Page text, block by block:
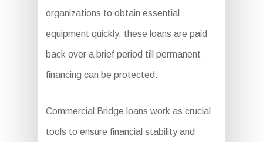
organizations to obtain essential
equipment quickly, these loans are paid
back over a brief period till permanent
financing can be protected.
Commercial Bridge loans work as crucial
tools to ensure financial stability and